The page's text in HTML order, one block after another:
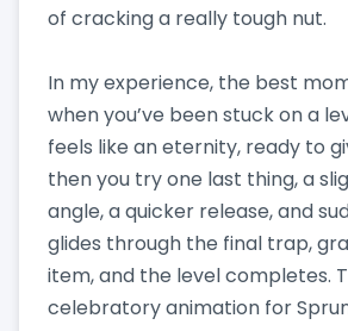
of cracking a really tough nut.
In my experience, the best
when you’ve been stuck on a
feels like an eternity, ready to
then you try one last thing, a
angle, a quicker release, and
glides through the final trap,
item, and the level completes.
celebratory animation for